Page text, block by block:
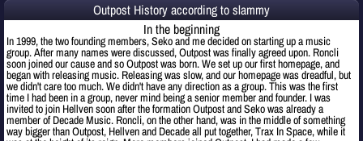
Outpost History according to slammy
In the beginning
In 1999, the two founding members, Seko and me decided on starting up a music
group. After many names were discussed, Outpost was finally agreed upon. Roncli
soon joined our cause and so Outpost was born. We set up our first homepage, and
began with releasing music. Releasing was slow, and our homepage was dreadful, but
we didn't care too much. We didn't have any direction as a group. This was the first
time I had been in a group, never mind being a senior member and founder. I was
invited to join Hellven soon after the formation Outpost and Seko was already a
member of Decade Music. Roncli, on the other hand, was in the middle of something
way bigger than Outpost, Hellven and Decade all put together, Trax In Space, while it